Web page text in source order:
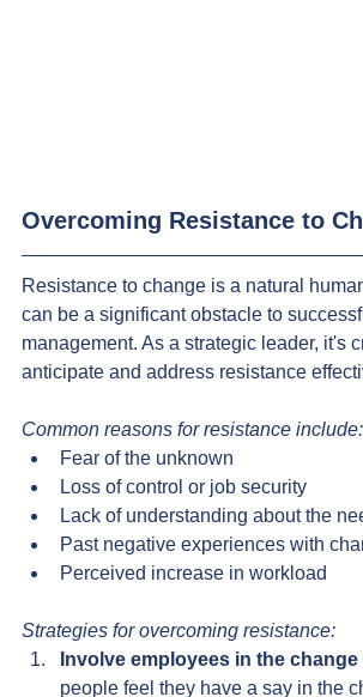
Overcoming Resistance to
Resistance to change is a natural
can be a significant obstacle to
management. As a strategic leader, it's
anticipate and address resistance
Common reasons for resistance include:
Fear of the unknown
Loss of control or job security
Lack of understanding about the
Past negative experiences with
Perceived increase in workload
Strategies for overcoming resistance:
Involve employees in the
people feel they have a say in the